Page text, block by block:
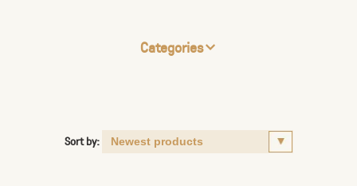
Categories
Sort by: